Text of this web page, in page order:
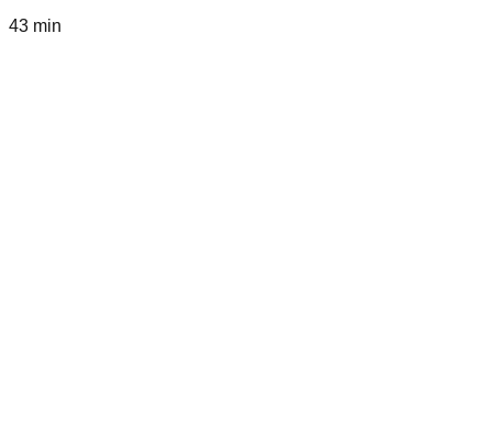
43 min